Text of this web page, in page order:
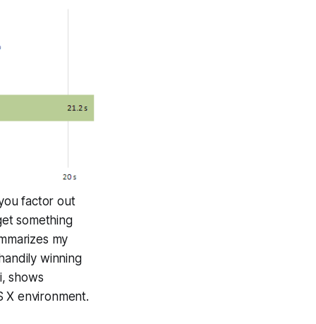
factor out
something
my
winning
shows
X environment.